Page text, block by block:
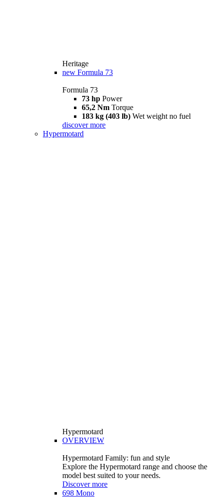
Heritage
new Formula 73
Formula 73
73 hp Power
65,2 Nm Torque
183 kg (403 lb) Wet weight no fuel
discover more
Hypermotard
Hypermotard
OVERVIEW
Hypermotard Family: fun and style
Explore the Hypermotard range and choose the
model best suited to your needs.
Discover more
698 Mono